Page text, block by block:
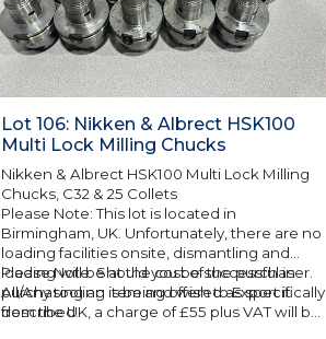
Lot 106: Nikken & Albrect HSK100
Multi Lock Milling Chucks
Nikken & Albrect HSK100 Multi Lock Milling
Chucks, C32 & 25 Collets
Please Note: This lot is located in
Birmingham, UK. Unfortunately, there are no
loading facilities onsite, dismantling and
loading will be at the cost of the purchaser.
All/Any tooling is being offered as specifically
described.
Please Note: Should you be successful in
purchasing an item and wish to Export it
from the UK, a charge of £55 plus VAT will be